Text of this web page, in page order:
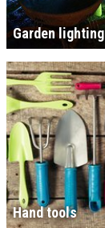
Garden lighting
Hand tools